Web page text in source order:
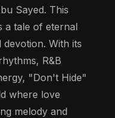
Sayed. This
a tale of eternal
With its
R&B
"Don't Hide"
where love
melody and